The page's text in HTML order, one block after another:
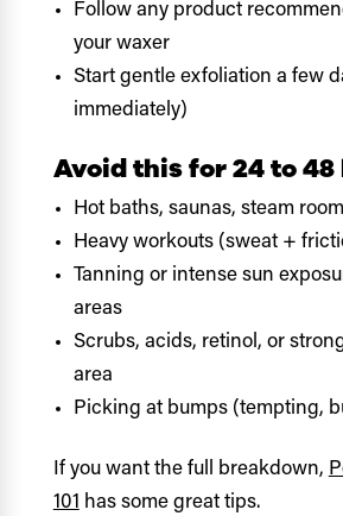
Follow any product
your waxer
Start gentle exfoliation a few
immediately)
Avoid this for 24 to 48
Hot baths, saunas, steam
Heavy workouts (sweat +
Tanning or intense sun
areas
Scrubs, acids, retinol, or
area
Picking at bumps (tempting,
If you want the full breakdown,
101 has some great tips.